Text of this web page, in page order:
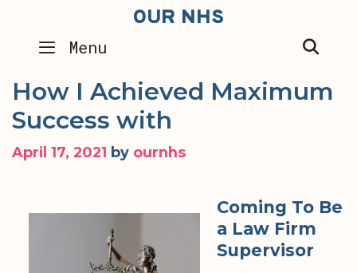
content
OUR NHS
Menu
How I Achieved Maximum
Success with
April 17, 2021 by ournhs
Coming To Be
a Law Firm
Supervisor